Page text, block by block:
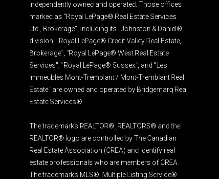
independently owned and operated. Those offices
marked as "Royal LePage® Real Estate Services
Ltd., Brokerage", including its "Johnston & Daniel®"
division, "Royal LePage® Credit Valley Real Estate,
Brokerage", "Royal LePage® West Real Estate
Services", "Royal LePage® Sussex", and "Les
Immeubles Mont-Tremblant / Mont-Tremblant Real
Estate" are owned and operated by Bridgemarq Real
Estate Services®.
The trademarks REALTOR®, REALTORS® and the
REALTOR® logo are controlled by The Canadian
Real Estate Association (CREA) and identify real
estate professionals who are members of CREA.
The trademarks MLS®, Multiple Listing Service®